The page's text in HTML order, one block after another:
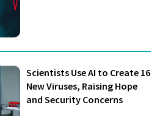
Scientists Use AI to Create 16
New Viruses, Raising Hope
and Security Concerns